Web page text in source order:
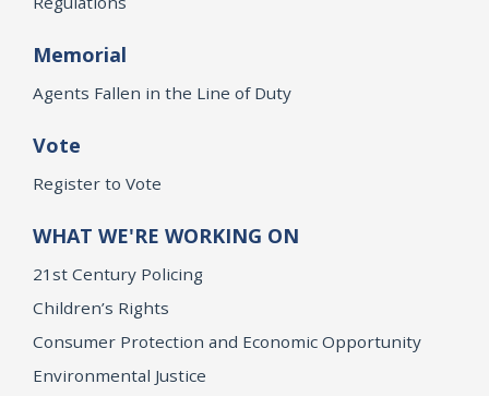
Memorial
Agents Fallen in the Line of Duty
Vote
Register to Vote
WHAT WE'RE WORKING ON
21st Century Policing
Children’s Rights
Consumer Protection and Economic Opportunity
Environmental Justice